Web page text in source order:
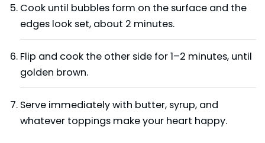
Cook until bubbles form on the surface and the
edges look set, about 2 minutes.
Flip and cook the other side for 1–2 minutes, until
golden brown.
Serve immediately with butter, syrup, and
whatever toppings make your heart happy.